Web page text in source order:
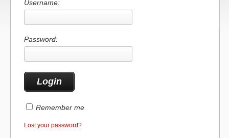
Username:
Password:
Remember me
Lost your password?